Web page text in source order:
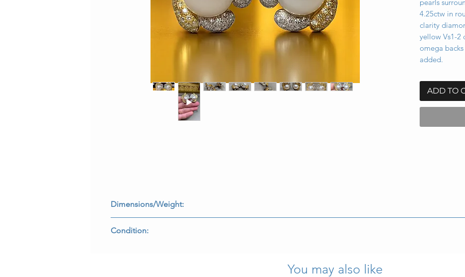
pearls
4.25ctw in
clarity
yellow Vs1-2
omega
added.
ADD TO
Dimensions/Weight:
Condition:
You may also like